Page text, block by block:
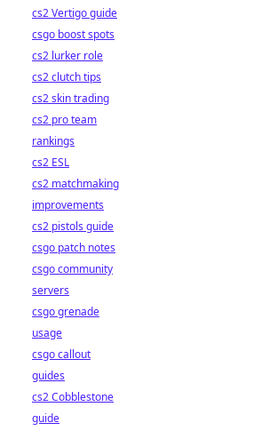
cs2 Vertigo guide
csgo boost spots
cs2 lurker role
cs2 clutch tips
cs2 skin trading
cs2 pro team
rankings
cs2 ESL
cs2 matchmaking
improvements
cs2 pistols guide
csgo patch notes
csgo community
servers
csgo grenade
usage
csgo callout
guides
cs2 Cobblestone
guide